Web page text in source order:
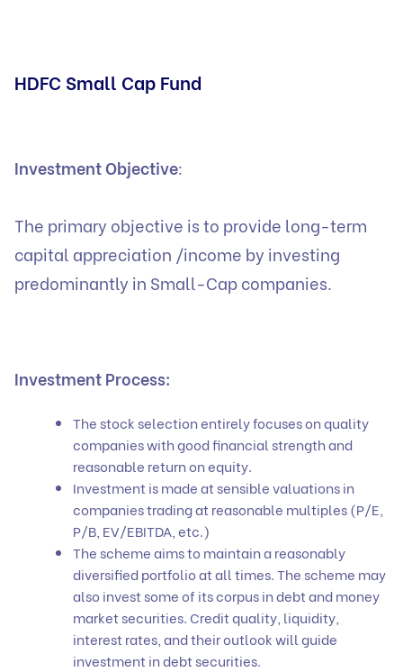
HDFC Small Cap Fund
Investment Objective:
The primary objective is to provide long-term
capital appreciation /income by investing
predominantly in Small-Cap companies.
Investment Process:
The stock selection entirely focuses on quality
companies with good financial strength and
reasonable return on equity.
Investment is made at sensible valuations in
companies trading at reasonable multiples (P/E,
P/B, EV/EBITDA, etc.)
The scheme aims to maintain a reasonably
diversified portfolio at all times. The scheme may
also invest some of its corpus in debt and money
market securities. Credit quality, liquidity,
interest rates, and their outlook will guide
investment in debt securities.